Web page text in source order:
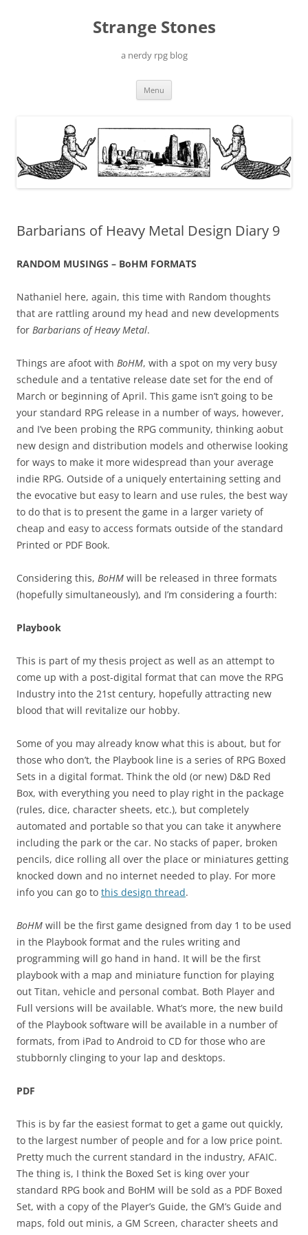
Strange Stones
a nerdy rpg blog
Menu
Barbarians of Heavy Metal Design Diary 9
RANDOM MUSINGS – BoHM FORMATS
Nathaniel here, again, this time with Random thoughts
that are rattling around my head and new developments
for Barbarians of Heavy Metal.
Things are afoot with BoHM, with a spot on my very busy
schedule and a tentative release date set for the end of
March or beginning of April. This game isn’t going to be
your standard RPG release in a number of ways, however,
and I’ve been probing the RPG community, thinking aobut
new design and distribution models and otherwise looking
for ways to make it more widespread than your average
indie RPG. Outside of a uniquely entertaining setting and
the evocative but easy to learn and use rules, the best way
to do that is to present the game in a larger variety of
cheap and easy to access formats outside of the standard
Printed or PDF Book.
Considering this, BoHM will be released in three formats
(hopefully simultaneously), and I’m considering a fourth:
Playbook
This is part of my thesis project as well as an attempt to
come up with a post-digital format that can move the RPG
Industry into the 21st century, hopefully attracting new
blood that will revitalize our hobby.
Some of you may already know what this is about, but for
those who don’t, the Playbook line is a series of RPG Boxed
Sets in a digital format. Think the old (or new) D&D Red
Box, with everything you need to play right in the package
(rules, dice, character sheets, etc.), but completely
automated and portable so that you can take it anywhere
including the park or the car. No stacks of paper, broken
pencils, dice rolling all over the place or miniatures getting
knocked down and no internet needed to play. For more
info you can go to this design thread.
BoHM will be the first game designed from day 1 to be used
in the Playbook format and the rules writing and
programming will go hand in hand. It will be the first
playbook with a map and miniature function for playing
out Titan, vehicle and personal combat. Both Player and
Full versions will be available. What’s more, the new build
of the Playbook software will be available in a number of
formats, from iPad to Android to CD for those who are
stubbornly clinging to your lap and desktops.
PDF
This is by far the easiest format to get a game out quickly,
to the largest number of people and for a low price point.
Pretty much the current standard in the industry, AFAIC.
The thing is, I think the Boxed Set is king over your
standard RPG book and BoHM will be sold as a PDF Boxed
Set, with a copy of the Player’s Guide, the GM’s Guide and
maps, fold out minis, a GM Screen, character sheets and